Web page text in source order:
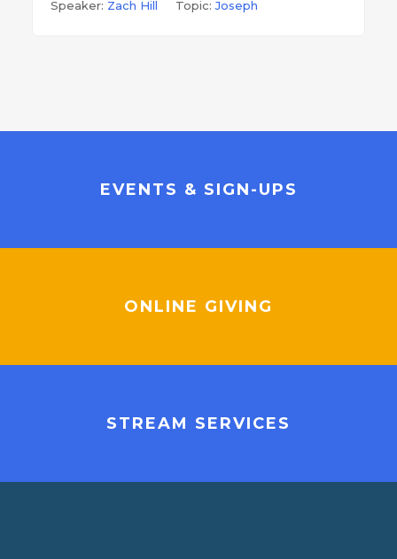
Speaker: Zach Hill Topic:Joseph
EVENTS & SIGN-UPS
ONLINE GIVING
STREAM SERVICES